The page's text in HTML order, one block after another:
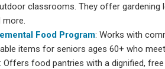
classrooms. They offer
more.
Food Program: Works with
items for seniors ages 60+ who
: Offers food pantries with a dignified,